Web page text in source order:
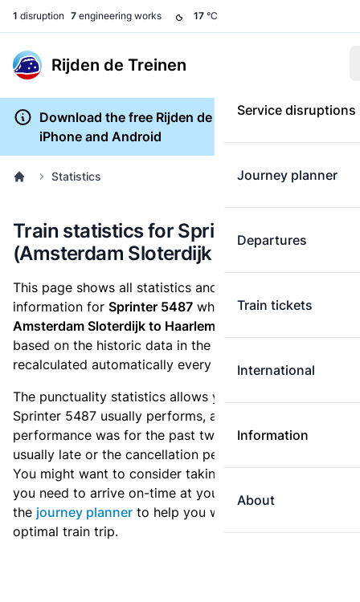
1 disruption 7 engineering works 17 °C
Rijden de Treinen
Service disruptions
Journey planner
Departures
Train tickets
International
Information
About
Download the free Rijden de Treinen app for
iPhone and Android
Statistics
Train statistics for Sprinter 5487
(Amsterdam Sloterdijk to Haarlem)
This page shows all statistics and punctuality
information for Sprinter 5487 which runsfrom
Amsterdam Sloterdijk to Haarlem.
based on the historic data in the
recalculated automatically every day.
The punctuality statistics allows you to see how
Sprinter 5487 usually performs, and how the
performance was for the past two weeks. Is this train
usually late or the cancellation percentage quite high?
You might want to consider taking an earlier train if
you need to arrive on-time at your destination. Use
the journey planner to help you with preparing an
optimal train trip.